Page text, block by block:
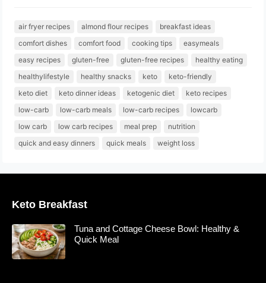
air fryer recipes almond flour recipes
breakfast ideas
comfort dishes
comfort food cooking tips
easymeals
easy recipes
gluten-free gluten-free recipes
healthy eating
healthylifestyle
healthy snacks keto
keto-friendly
keto diet
keto dinner ideas ketogenic diet
keto recipes
low-carb
low-carb meals low-carb recipes
lowcarb
low carb
low carb recipes meal prep
nutrition
quick and easy dinners
quick meals weight loss
Keto Breakfast
Tuna and Cottage Cheese Bowl: Healthy &
Quick Meal